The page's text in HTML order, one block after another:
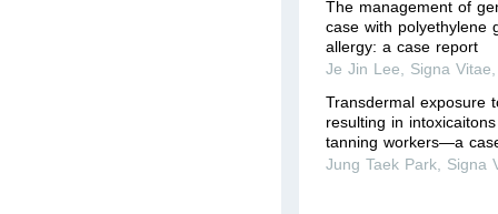
The management of
case with polyethylene
allergy: a case report
Je Jin Lee
Signa Vitae
Transdermal exposure
resulting in
tanning workers—a
Jung Taek Park
Signa